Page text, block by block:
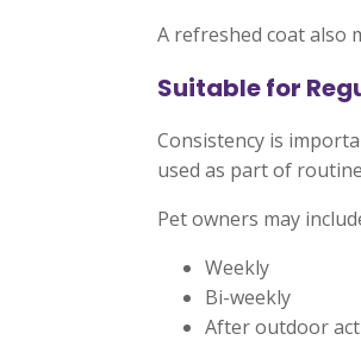
A refreshed coat also
Suitable for
Consistency is
used as part of
Pet owners may
Weekly
Bi-weekly
After outdoor